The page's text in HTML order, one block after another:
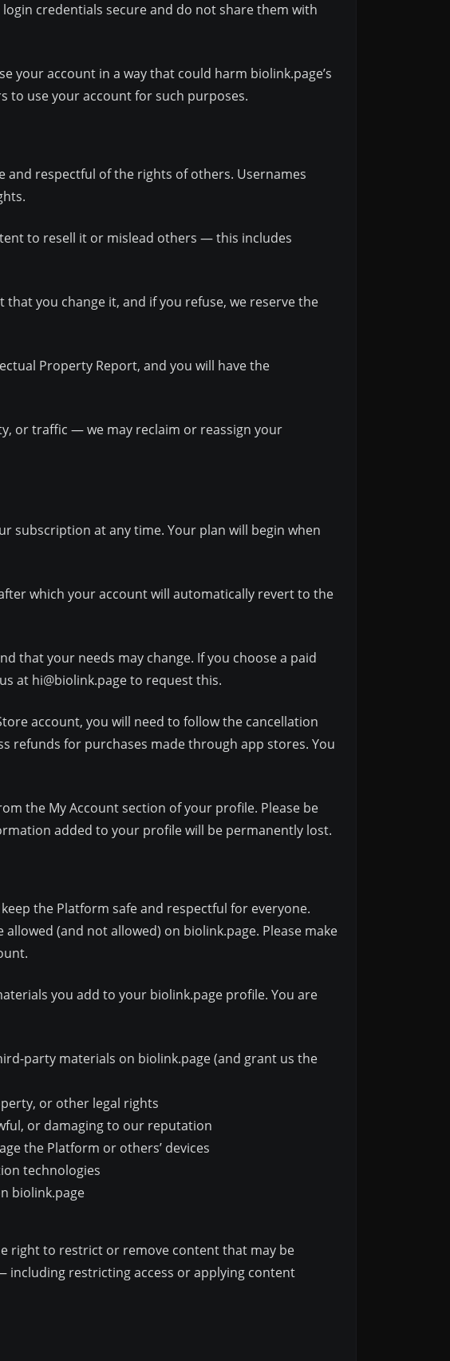
credentials secure and do not share them with
your account in a way that could harm biolink.page’s
to use your account for such purposes.
respectful of the rights of others. Usernames
to resell it or mislead others — this includes
you change it, and if you refuse, we reserve the
Property Report, and you will have the
or traffic — we may reclaim or reassign your
subscription at any time. Your plan will begin when
which your account will automatically revert to the
that your needs may change. If you choose a paid
at hi@biolink.pageto request this.
account, you will need to follow the cancellation
refunds for purchases made through app stores. You
the My Account section of your profile. Please be
added to your profile will be permanently lost.
the Platform safe and respectful for everyone.
(and not allowed) on biolink.page. Please make
you add to your biolink.page profile. You are
party materials on biolink.page (and grant us the
or other legal rights
or damaging to our reputation
the Platform or others’ devices
technologies
biolink.page
right to restrict or remove content that may be
restricting access or applying content